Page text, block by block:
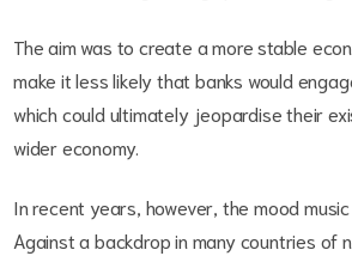
The aim was to create a more stable
make it less likely that banks would
which could ultimately jeopardise their
wider economy.
In recent years, however, the mood
Against a backdrop in many countries of